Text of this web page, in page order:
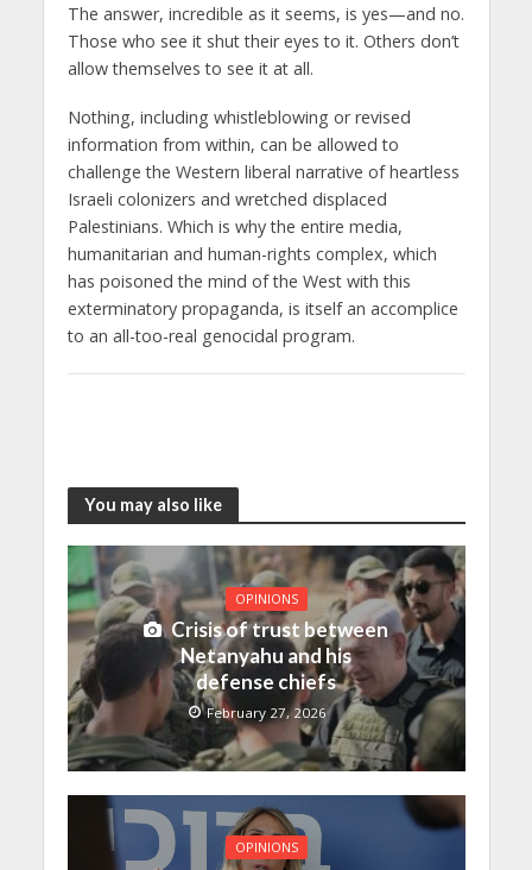
The answer, incredible as it seems, is yes—and no.
Those who see it shut their eyes to it. Others don’t
allow themselves to see it at all.
Nothing, including whistleblowing or revised
information from within, can be allowed to
challenge the Western liberal narrative of heartless
Israeli colonizers and wretched displaced
Palestinians. Which is why the entire media,
humanitarian and human-rights complex, which
has poisoned the mind of the West with this
exterminatory propaganda, is itself an accomplice
to an all-too-real genocidal program.
You may also like
OPINIONS
Crisis of trust between
Netanyahu and his
defense chiefs
February 27, 2026
OPINIONS